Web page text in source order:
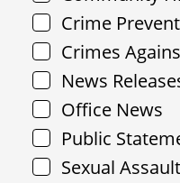
Crime
Crimes
News
Office News
Public
Sexual